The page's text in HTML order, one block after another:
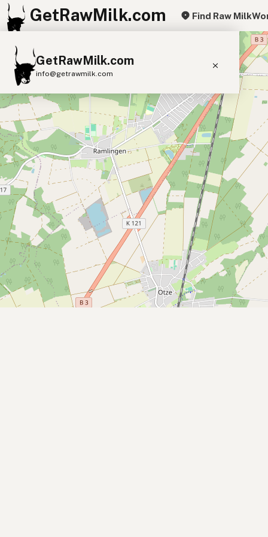
GetRawMilk.com Find Raw Milk
GetRawMilk.com
info@getrawmilk.com
Find Raw Milk Near You
Raw Milk World Map
Raw Milk 3D Globe
Cow Milk A2 Cow Milk
Goat Milk
Sheep Milk Donkey Milk Camel Milk
Buffalo Milk
A2 Butter Cream
Cheese
Kefir
Ice Cream Eggs RAWMI Laws
Submit a Listing
Buy me a milk
+
−